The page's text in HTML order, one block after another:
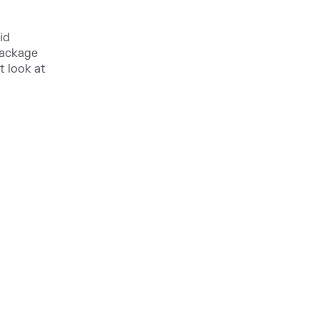
look at